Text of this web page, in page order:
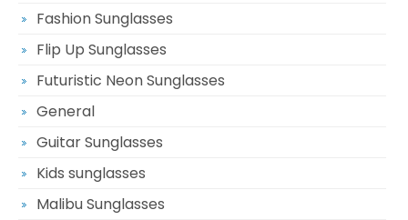
Fashion Sunglasses
Flip Up Sunglasses
Futuristic Neon Sunglasses
General
Guitar Sunglasses
Kids sunglasses
Malibu Sunglasses